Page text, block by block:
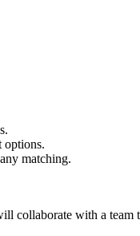
options.
matching.
collaborate with a